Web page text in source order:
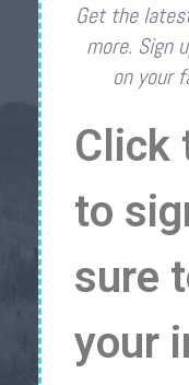
Get the
more. Sign
on your
Click
to
sure
your